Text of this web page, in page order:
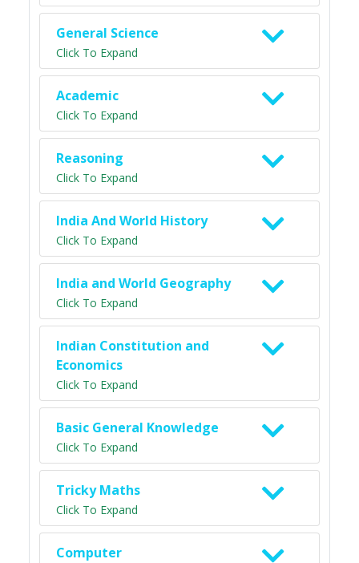
General Science
Click To Expand
Academic
Click To Expand
Reasoning
Click To Expand
India And World History
Click To Expand
India and World Geography
Click To Expand
Indian Constitution and
Economics
Click To Expand
Basic General Knowledge
Click To Expand
Tricky Maths
Click To Expand
Computer